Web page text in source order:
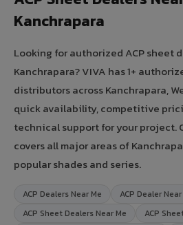
Kanchrapara
Looking for authorized ACP sheet
Kanchrapara? VIVA has 1+
distributors across Kanchrapara,
quick availability, competitive
technical support for your project.
covers all major areas of
popular shades and series.
ACP Dealers Near Me
ACP Dealer Near
ACP Sheet Dealers Near Me
ACP